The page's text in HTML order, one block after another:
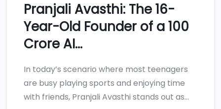
Pranjali Avasthi: The 16-
Year-Old Founder of a 100
Crore AI...
In today’s scenario where most teenagers
are busy playing sports and enjoying time
with friends, Pranjali Avasthi stands out as...